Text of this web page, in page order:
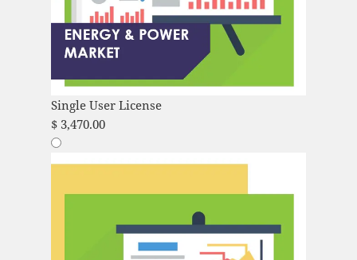
Single User License
$3,470.00